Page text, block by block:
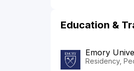
Education &
Emory
Residency,